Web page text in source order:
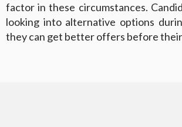
factor in these circumstances.
looking into alternative options
they can get better offers before